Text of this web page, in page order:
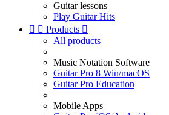
Guitar lessons
Play Guitar Hits
  Products 
All products
Music Notation Software
Guitar Pro 8 Win/macOS
Guitar Pro Education
Mobile Apps